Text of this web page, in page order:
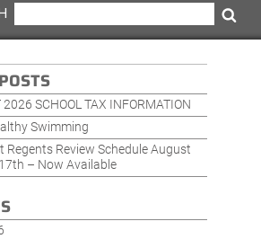
FOR:
2026 SCHOOL TAX INFORMATION
Swimming
Regents Review Schedule August
– Now Available